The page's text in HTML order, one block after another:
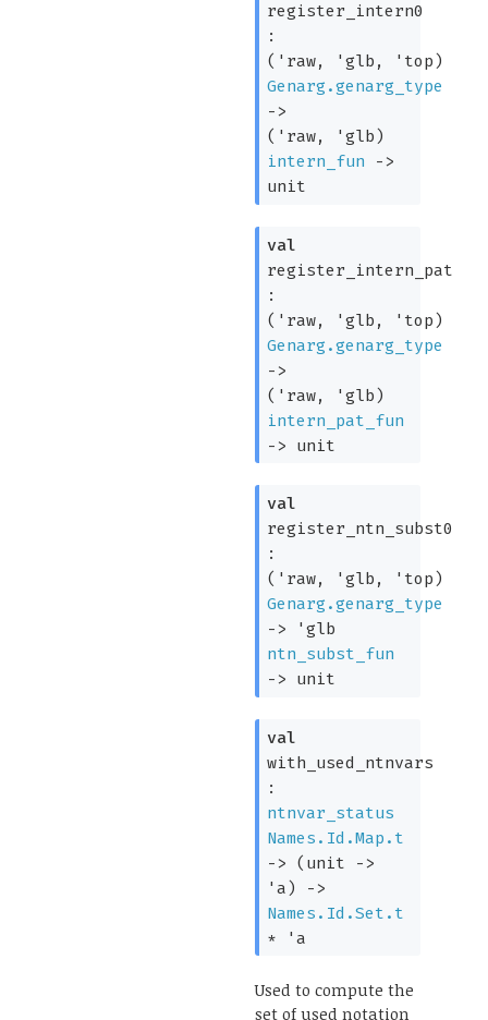
register_intern0
:
( 'raw, 'glb , 'top )
Genarg.genarg_type
->
( 'raw, 'glb )
intern_fun
->
unit
val
register_intern_pat
:
( 'raw, 'glb , 'top)
Genarg.genarg_type
->
( 'raw, 'glb)
intern_pat_fun
-> unit
val
register_ntn_subst0
:
( 'raw, 'glb , 'top )
Genarg.genarg_type
->
'glb
ntn_subst_fun
-> unit
val
with_used_ntnvars
:
ntnvar_status
Names.Id.Map.t
->
( unit ->
'a)
->
Names.Id.Set.t
*
'a
Used to compute the
set of used notation